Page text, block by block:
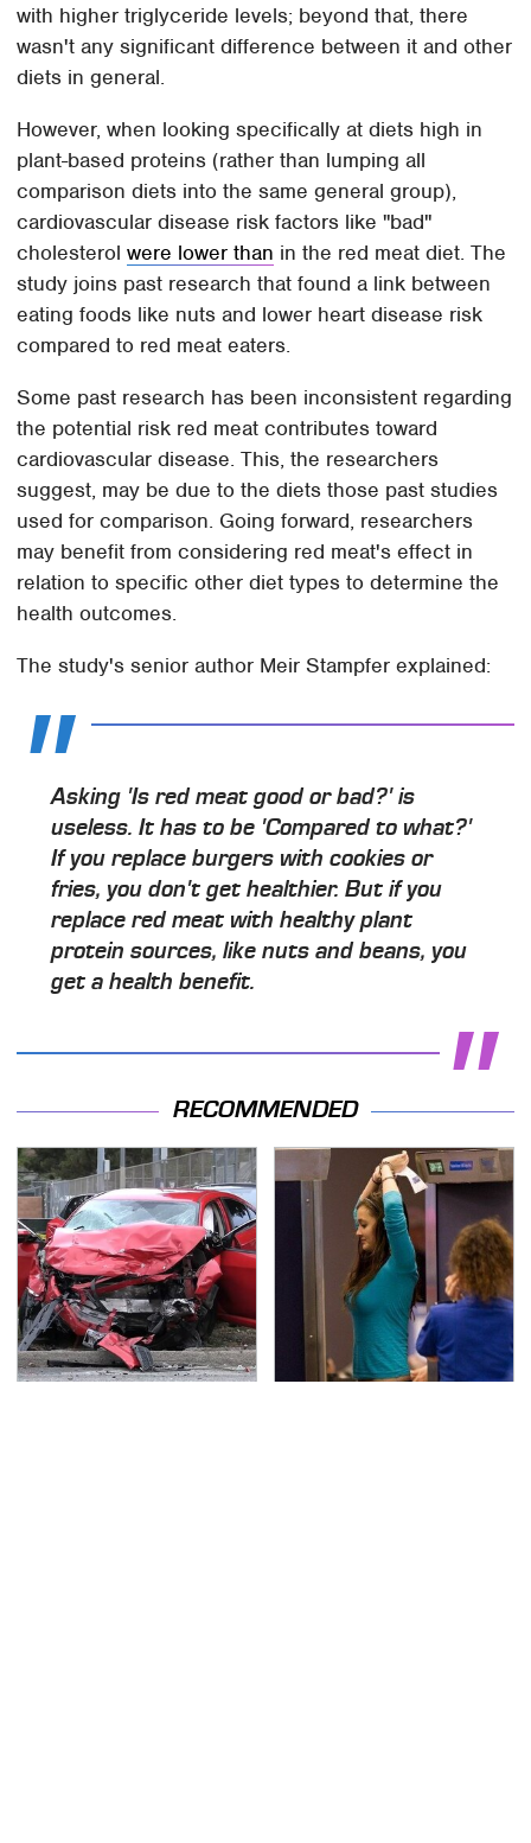
with higher triglyceride levels; beyond that, there
wasn't any significant difference between it and other
diets in general.
However, when looking specifically at diets high in
plant-based proteins (rather than lumping all
comparison diets into the same general group),
cardiovascular disease risk factors like "bad"
cholesterolwere lower than in the red meat diet. The
study joins past research that found a link between
eating foods like nuts and lower heart disease risk
compared to red meat eaters.
Some past research has been inconsistent regarding
the potential risk red meat contributes toward
cardiovascular disease. This, the researchers
suggest, may be due to the diets those past studies
used for comparison. Going forward, researchers
may benefit from considering red meat's effect in
relation to specific other diet types to determine the
health outcomes.
The study's senior author Meir Stampfer explained:
Asking 'Is red meat good or bad?' is
useless. It has to be 'Compared to what?'
If you replace burgers with cookies or
fries, you don't get healthier. But if you
replace red meat with healthy plant
protein sources, like nuts and beans, you
get a health benefit.
RECOMMENDED